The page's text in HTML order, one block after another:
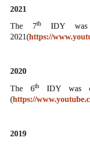
2021
The 7thIDY was
2021(https://
2020
The 6th
IDY was
(https://
2019